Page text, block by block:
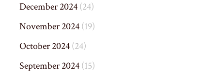
December 2024(24)
November 2024(19)
October 2024(24)
September 2024(15)